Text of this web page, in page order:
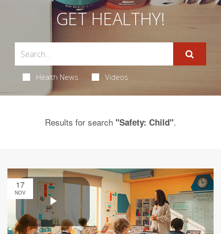
GET HEALTHY!
Health News Videos
Results for search "Safety: Child".
17
NOV